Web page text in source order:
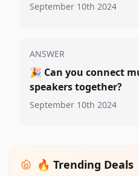
September 10th 2024
ANSWER
🎉 Can you connect
speakers together?
September 10th 2024
🔥 Trending Deals